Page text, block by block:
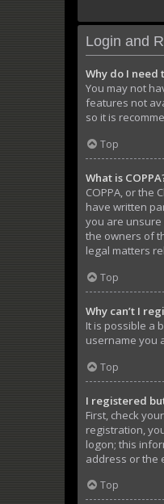
Login and
Why do I need
You may not
features not
so it is
Top
What is
COPPA, or the
have written
you are unsure
the owners of
legal matters
Top
Why can’t I
It is possible a
username you
Top
I registered
First, check
registration,
logon; this
address or the
Top